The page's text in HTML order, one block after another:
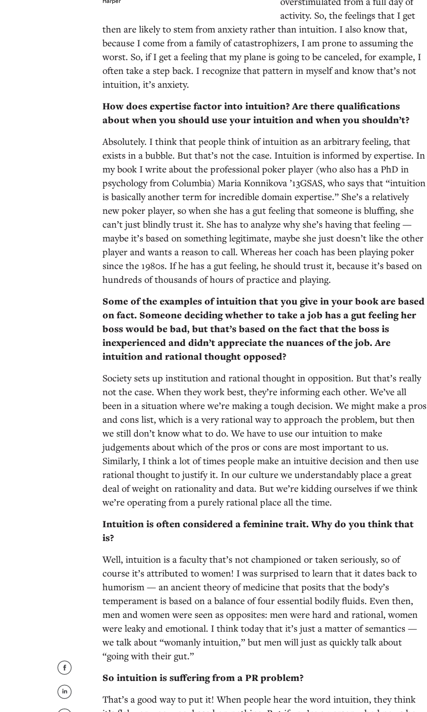
activity. So, the feelings that I get
then are likely to stem from anxiety rather than intuition. I also know that,
because I come from a family of catastrophizers, I am prone to assuming the
worst. So, if I get a feeling that my plane is going to be canceled, for example, I
often take a step back. I recognize that pattern in myself and know that’s not
intuition, it’s anxiety.
How does expertise factor into intuition? Are there qualifications
about when you should use your intuition and when you shouldn’t?
Absolutely. I think that people think of intuition as an arbitrary feeling, that
exists in a bubble. But that’s not the case. Intuition is informed by expertise. In
my book I write about the professional poker player (who also has a PhD in
psychology from Columbia) Maria Konnikova ’13GSAS, who says that “intuition
is basically another term for incredible domain expertise.” She’s a relatively
new poker player, so when she has a gut feeling that someone is bluffing, she
can’t just blindly trust it. She has to analyze why she’s having that feeling —
maybe it’s based on something legitimate, maybe she just doesn’t like the other
player and wants a reason to call. Whereas her coach has been playing poker
since the 1980s. If he has a gut feeling, he should trust it, because it’s based on
hundreds of thousands of hours of practice and playing.
Some of the examples of intuition that you give in your book are based
on fact. Someone deciding whether to take a job has a gut feeling her
boss would be bad, but that’s based on the fact that the boss is
inexperienced and didn’t appreciate the nuances of the job. Are
intuition and rational thought opposed?
Society sets up institution and rational thought in opposition. But that’s really
not the case. When they work best, they’re informing each other. We’ve all
been in a situation where we’re making a tough decision. We might make a pros
and cons list, which is a very rational way to approach the problem, but then
we still don’t know what to do. We have to use our intuition to make
judgements about which of the pros or cons are most important to us.
Similarly, I think a lot of times people make an intuitive decision and then use
rational thought to justify it. In our culture we understandably place a great
deal of weight on rationality and data. But we’re kidding ourselves if we think
we’re operating from a purely rational place all the time.
Intuition is often considered a feminine trait. Why do you think that
is?
Well, intuition is a faculty that’s not championed or taken seriously, so of
course it’s attributed to women! I was surprised to learn that it dates back to
humorism — an ancient theory of medicine that posits that the body’s
temperament is based on a balance of four essential bodily fluids. Even then,
men and women were seen as opposites: men were hard and rational, women
were leaky and emotional. I think today that it’s just a matter of semantics —
we talk about “womanly intuition,” but men will just as quickly talk about
“going with their gut.”
So intuition is suffering from a PR problem?
That’s a good way to put it! When people hear the word intuition, they think